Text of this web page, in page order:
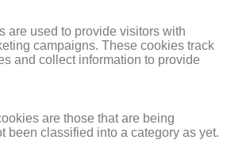
are used to provide visitors with
campaigns. These cookies track
and collect information to provide
are those that are being
been classified into a category as yet.